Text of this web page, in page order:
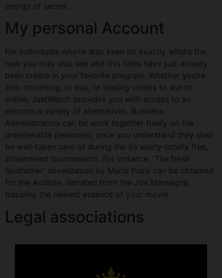
energy of secret.
My personal Account
For individuals who’re also keen on exactly what’s the
new you may also see and this titles have just already
been create in your favorite program. Whether you’re
also streaming, to buy, or leasing videos to watch
online, JustWatch provides you with access to an
enormous variety of alternatives. Business
Administrators can be work together freely on the
unbelievable personnel, once you understand they shall
be well-taken care of during the its worry-totally free,
streamlined tournaments. For instance, 'The fresh
Godfather' novelization by Mario Puzo can be obtained
for the Audible, narrated from the Joe Mantegna,
trapping the newest essence of your movie.
Legal associations